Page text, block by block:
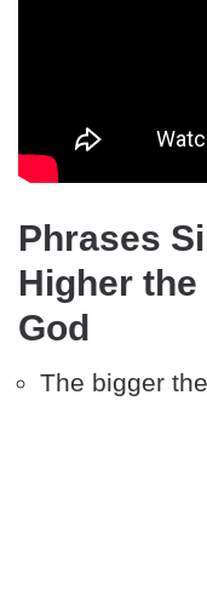
Phrases
Higher
God
The bigger